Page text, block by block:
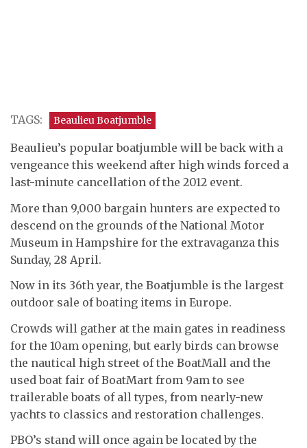
TAGS: Beaulieu Boatjumble
Beaulieu’s popular boatjumble will be back with a
vengeance this weekend after high winds forced a
last-minute cancellation of the 2012 event.
More than 9,000 bargain hunters are expected to
descend on the grounds of the National Motor
Museum in Hampshire for the extravaganza this
Sunday, 28 April.
Now in its 36th year, the Boatjumble is the largest
outdoor sale of boating items in Europe.
Crowds will gather at the main gates in readiness
for the 10am opening, but early birds can browse
the nautical high street of the BoatMall and the
used boat fair of BoatMart from 9am to see
trailerable boats of all types, from nearly-new
yachts to classics and restoration challenges.
PBO’s stand will once again be located by the